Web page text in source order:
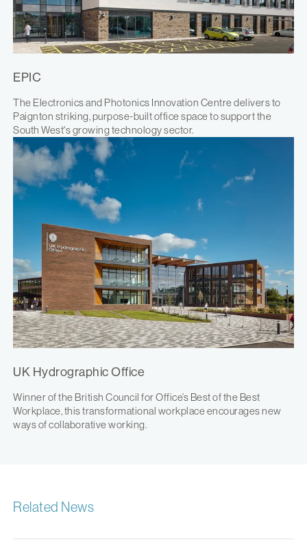
EPIC
The Electronics and Photonics Innovation Centre delivers to
Paignton striking, purpose-built office space to support the
South West's growing technology sector.
UK Hydrographic Office
Winner of the British Council for Office’s Best of the Best
Workplace, this transformational workplace encourages new
ways of collaborative working.
Related News